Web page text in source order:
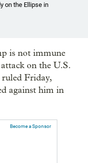
on the Ellipse in
is not immune
on the U.S.
Friday,
against him in
Become a Sponsor